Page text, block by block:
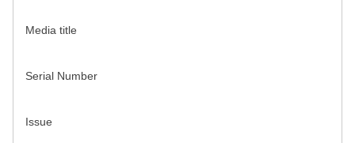
Media title
Serial Number
Issue